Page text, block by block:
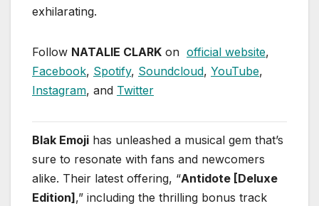
exhilarating.
Follow NATALIE CLARK on official website,
Facebook, Spotify, Soundcloud, YouTube,
Instagram, and Twitter
Blak Emoji has unleashed a musical gem that’s
sure to resonate with fans and newcomers
alike. Their latest offering, “Antidote [Deluxe
Edition],” including the thrilling bonus track